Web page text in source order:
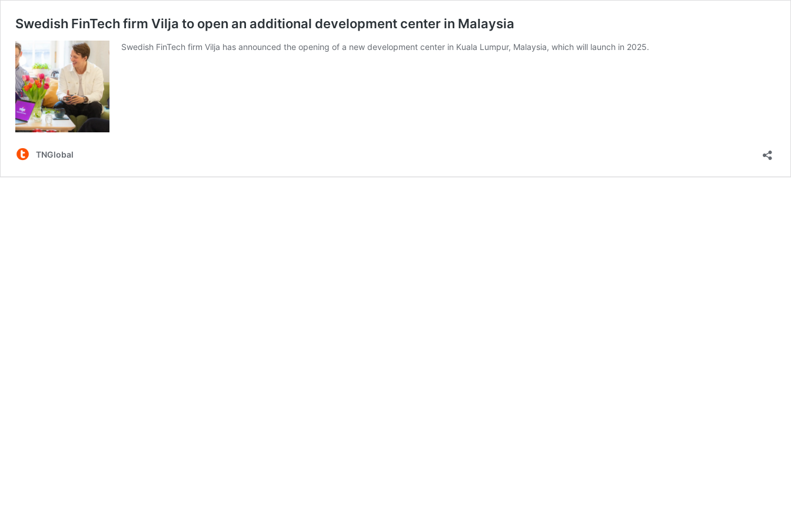
Swedish FinTech firm Vilja to open an additional development center in Malaysia
Swedish FinTech firm Vilja has announced the opening of a new development center in Kuala Lumpur, Malaysia, which will launch in 2025.
TNGlobal